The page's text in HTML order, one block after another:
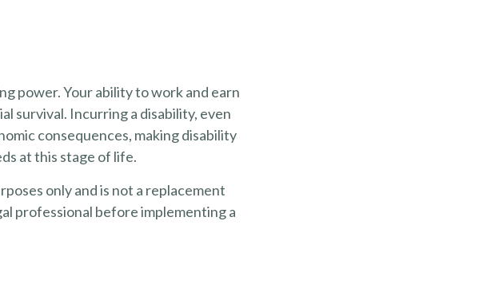
power. Your ability to work and earn
survival. Incurring a disability, even
consequences, making disability
at this stage of life.
only and is not a replacement
professional before implementing a